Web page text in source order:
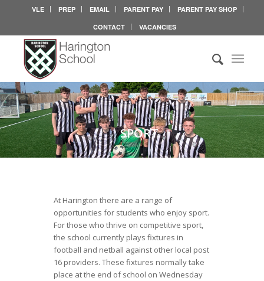
VLE PREP EMAIL PARENT PAY
PARENT PAY SHOP
CONTACT
VACANCIES
SPORT
At Harington there are a range of
opportunities for students who enjoy sport.
For those who thrive on competitive sport,
the school currently plays fixtures in
football and netball against other local post
16 providers. These fixtures normally take
place at the end of school on Wednesday